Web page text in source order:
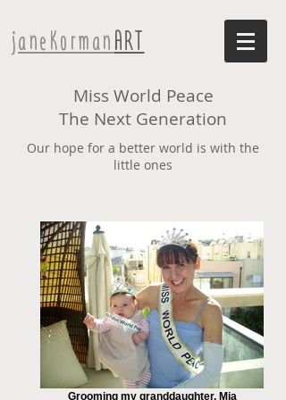
janeKormanART
Miss World Peace
The Next Generation
Our hope for a better world is with the
little ones
Grooming my granddaughter, Mia